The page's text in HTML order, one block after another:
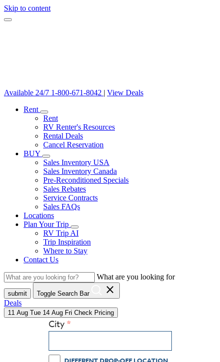
Skip to content
Available 24/7 1-800-671-8042 | View Deals
Rent
Rent
RV Renter's Resources
Rental Deals
Cancel Reservation
BUY
Sales Inventory USA
Sales Inventory Canada
Pre-Reconditioned Specials
Sales Rebates
Service Contracts
Sales FAQs
Locations
Plan Your Trip
RV Trip AI
Trip Inspiration
Where to Stay
Contact Us
What are you looking for
submit Toggle Search Bar close
Deals
11 Aug Tue 14 Aug Fri Check Pricing
City